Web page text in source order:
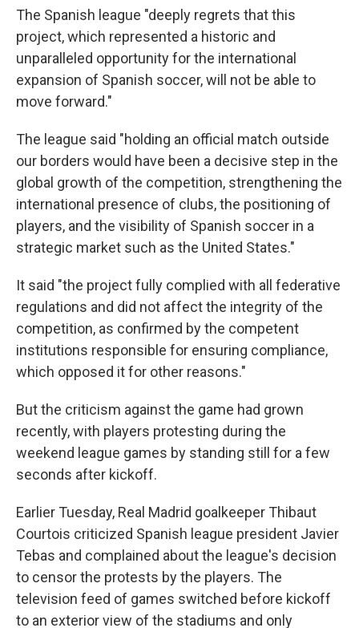
The Spanish league "deeply regrets that this
project, which represented a historic and
unparalleled opportunity for the international
expansion of Spanish soccer, will not be able to
move forward."
The league said "holding an official match outside
our borders would have been a decisive step in the
global growth of the competition, strengthening the
international presence of clubs, the positioning of
players, and the visibility of Spanish soccer in a
strategic market such as the United States."
It said "the project fully complied with all federative
regulations and did not affect the integrity of the
competition, as confirmed by the competent
institutions responsible for ensuring compliance,
which opposed it for other reasons."
But the criticism against the game had grown
recently, with players protesting during the
weekend league games by standing still for a few
seconds after kickoff.
Earlier Tuesday, Real Madrid goalkeeper Thibaut
Courtois criticized Spanish league president Javier
Tebas and complained about the league's decision
to censor the protests by the players. The
television feed of games switched before kickoff
to an exterior view of the stadiums and only